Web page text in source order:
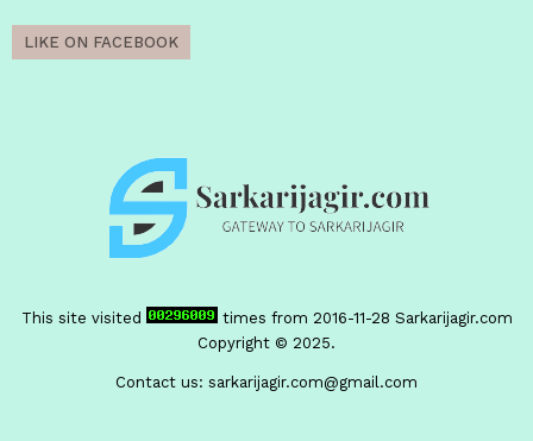
LIKE ON FACEBOOK
This site visited times from 2016-11-28 Sarkarijagir.com
Copyright © 2025.
Contact us: sarkarijagir.com@gmail.com